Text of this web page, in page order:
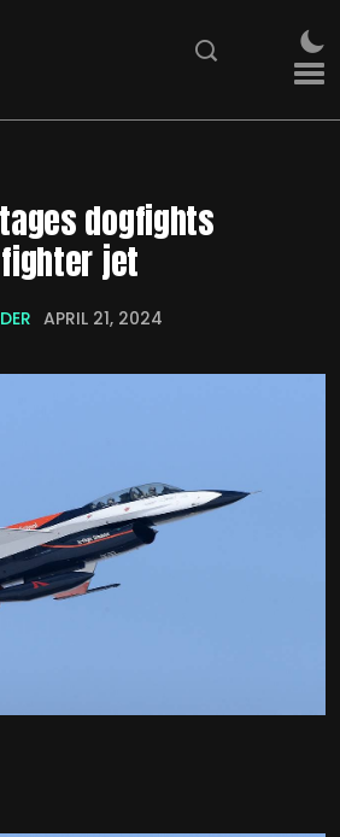
dogfights
jet
APRIL 21, 2024